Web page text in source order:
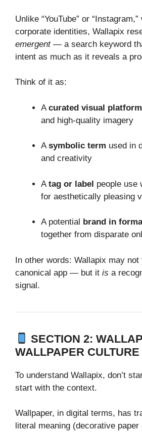
Unlike “YouTube” or
corporate identities, Wallapix
emergent— a search keyword
intent as much as it reveals a
Think of it as:
Acurated visual platform
and high‑quality imagery
Asymbolic term used in
and creativity
Atag or label people use
for aesthetically pleasing
A potential brand in
together from disparate
In other words: Wallapix may not
canonical app — but it is a
signal.
SECTION 2:
WALLPAPER CULTURE
To understand Wallapix, don’t
start with the context.
Wallpaper, in digital terms, has
literal meaning (decorative